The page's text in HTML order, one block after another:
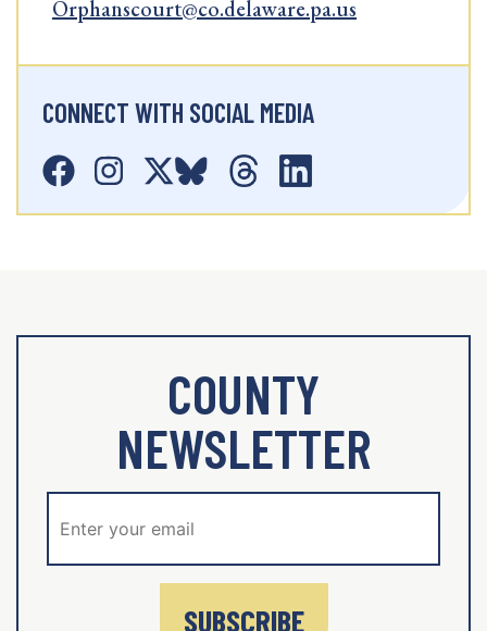
Orphanscourt@co.delaware.pa.us
CONNECT WITH SOCIAL MEDIA
COUNTY
NEWSLETTER
SUBSCRIBE